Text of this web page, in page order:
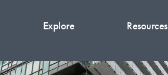
Explore Resources